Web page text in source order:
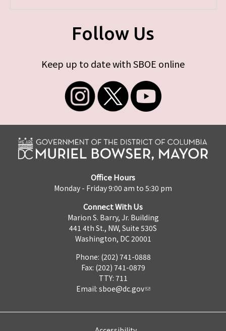
Follow Us
Keep up to date with SBOE online
Office Hours
Monday - Friday 9:00 am to 5:30 pm
Connect With Us
Marion S. Barry, Jr. Building
441 4th St., NW, Suite 530S
Washington, DC 20001
Phone: (202) 741-0888
Fax: (202) 741-0879
TTY: 711
Email: sboe@dc.gov